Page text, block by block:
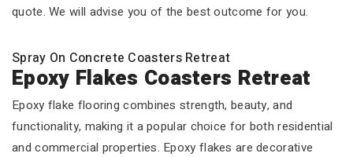
quote. We will advise you of the best outcome for you.
Spray On Concrete Coasters Retreat
Epoxy Flakes Coasters Retreat
Epoxy flake flooring combines strength, beauty, and
functionality, making it a popular choice for both residential
and commercial properties. Epoxy flakes are decorative